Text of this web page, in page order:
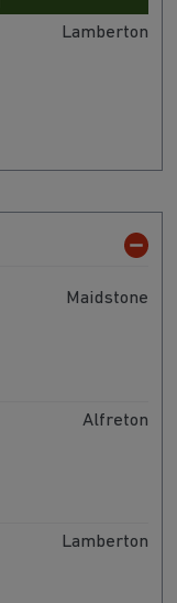
Lamberton
Maidstone
Alfreton
Lamberton